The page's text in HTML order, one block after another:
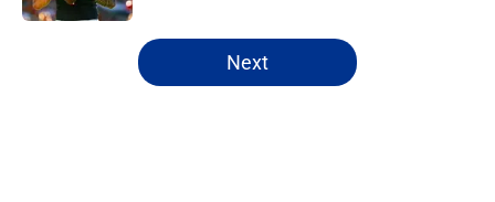
5 related articles loaded
Next